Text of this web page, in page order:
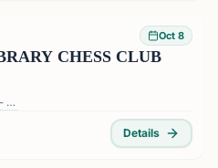
Oct 8
CHESS CLUB
Forsyth County Public Library - Sharon Forks Library - 2820 Old Atlanta Rd, Cumming, GA 30041, USA
Details